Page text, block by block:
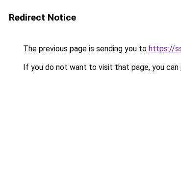
Redirect Notice
The previous page is sending you to https://
If you do not want to visit that page, you can